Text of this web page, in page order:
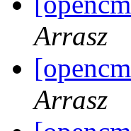
Arrasz
Arrasz